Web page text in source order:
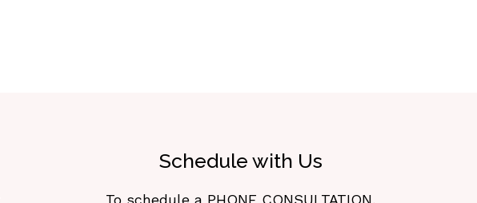
Schedule with Us
To schedule a PHONE CONSULTATION,